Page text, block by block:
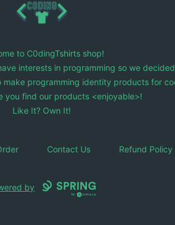
C0dingTshirts
to C0dingTshirts shop!
interests in programming so we
make programming identity products for
you find our products <enjoyable>!
Like It? Own It!
Contact Us Refund Policy
by